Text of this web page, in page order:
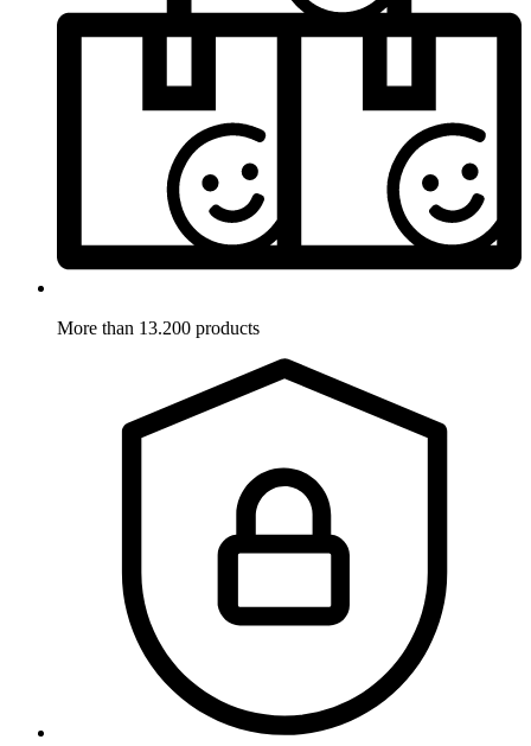
More than 13.200 products